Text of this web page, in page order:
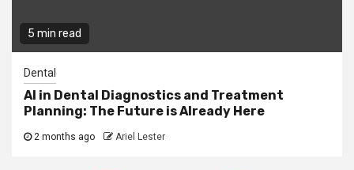
5 min read
Dental
AI in Dental Diagnostics and Treatment
Planning: The Future is Already Here
2 months ago Ariel Lester